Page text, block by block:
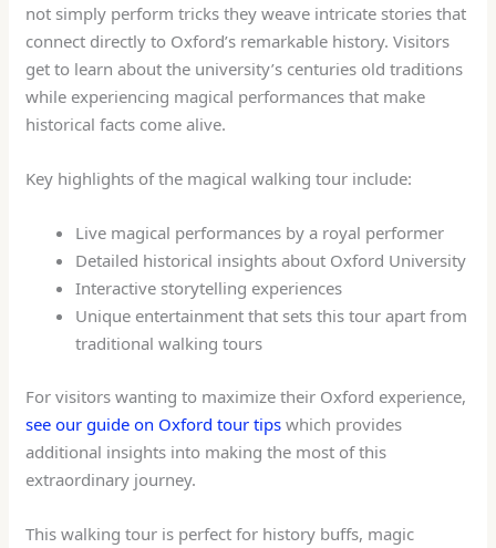
not simply perform tricks they weave intricate stories that
connect directly to Oxford’s remarkable history. Visitors
get to learn about the university’s centuries old traditions
while experiencing magical performances that make
historical facts come alive.
Key highlights of the magical walking tour include:
Live magical performances by a royal performer
Detailed historical insights about Oxford University
Interactive storytelling experiences
Unique entertainment that sets this tour apart from
traditional walking tours
For visitors wanting to maximize their Oxford experience,
see our guide on Oxford tour tips which provides
additional insights into making the most of this
extraordinary journey.
This walking tour is perfect for history buffs, magic